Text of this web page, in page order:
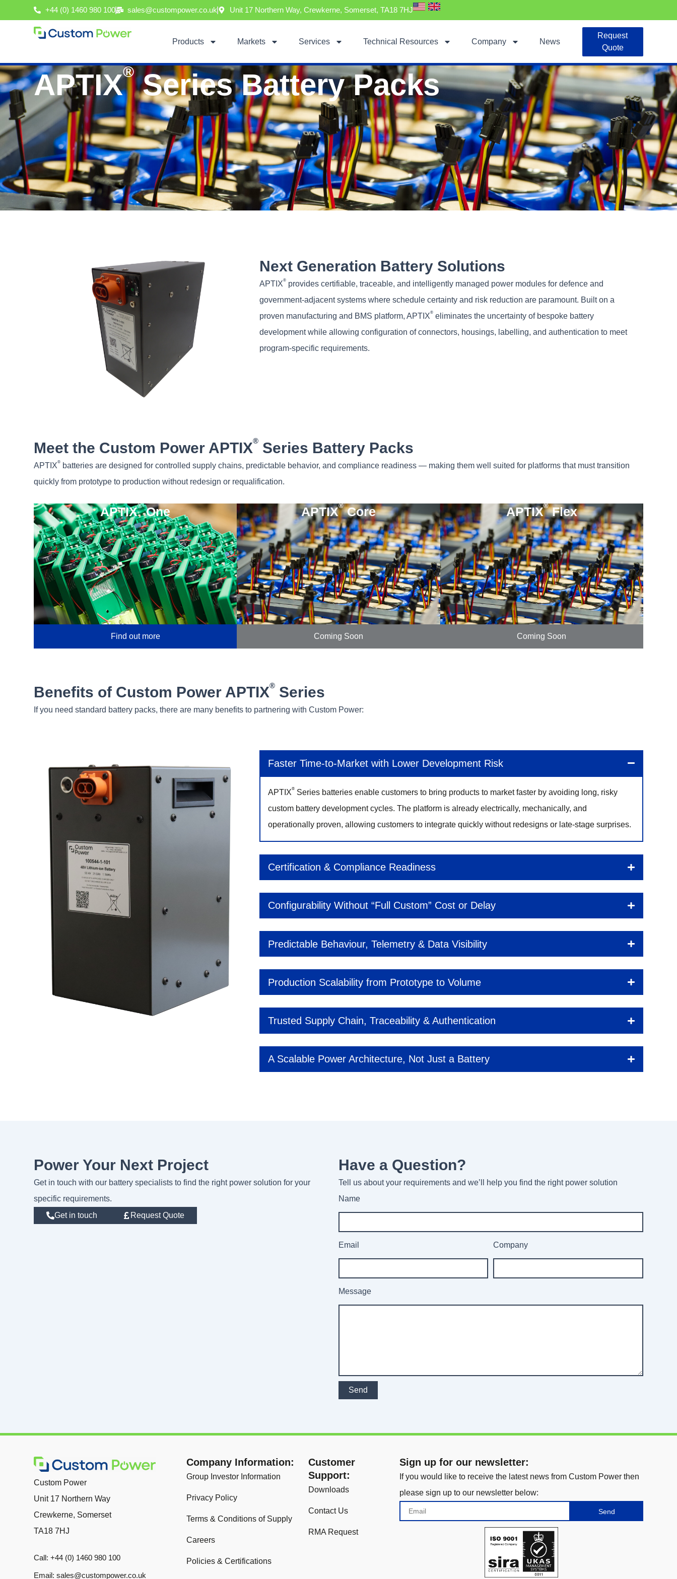
+44 (0) 1460 980 100 sales@custompower.co.uk Unit 17 Northern Way, Crewkerne, Somerset, TA18 7HJ
Products Markets Services Technical Resources Company News
Request
Quote
APTIX®Series Battery Packs
Next Generation Battery Solutions
APTIX®provides certifiable, traceable, and intelligently managed power modules for defence and
government-adjacent systems where schedule certainty and risk reduction are paramount. Built on a
proven manufacturing and BMS platform, APTIX®eliminates the uncertainty of bespoke battery
development while allowing configuration of connectors, housings, labelling, and authentication to meet
program-specific requirements.
Meet the Custom Power APTIX® Series Battery Packs
APTIX®
batteries are designed for controlled supply chains, predictable behavior, and compliance readiness — making them well suited for platforms that must transition
quickly from prototype to production without redesign or requalification.
APTIX®One
Find out more
APTIX®Core
Coming Soon
APTIX®Flex
Coming Soon
Benefits of Custom Power APTIX® Series
If you need standard battery packs, there are many benefits to partnering with Custom Power:
Faster Time‑to‑Market with Lower Development Risk
APTIX®Series batteries enable customers to bring products to market faster by avoiding long, risky
custom battery development cycles. The platform is already electrically, mechanically, and
operationally proven, allowing customers to integrate quickly without redesigns or late-stage surprises.
Certification & Compliance Readiness
Configurability Without “Full Custom” Cost or Delay
Predictable Behaviour, Telemetry & Data Visibility
Production Scalability from Prototype to Volume
Trusted Supply Chain, Traceability & Authentication
A Scalable Power Architecture, Not Just a Battery
Power Your Next Project
Get in touch with our battery specialists to find the right power solution for your
specific requirements.
Get in touch
Request Quote
Have a Question?
Tell us about your requirements and we’ll help you find the right power solution
Name
Email Company
Message
Send
Custom Power
Unit 17 Northern Way
Crewkerne, Somerset
TA18 7HJ
Call: +44 (0) 1460 980 100
Email: sales@custompower.co.uk
Company Information:
Group Investor Information
Privacy Policy
Terms & Conditions of Supply
Careers
Policies & Certifications
Customer
Support:
Downloads
Contact Us
RMA Request
Sign up for our newsletter:
If you would like to receive the latest news from Custom Power then
please sign up to our newsletter below:
Email Send